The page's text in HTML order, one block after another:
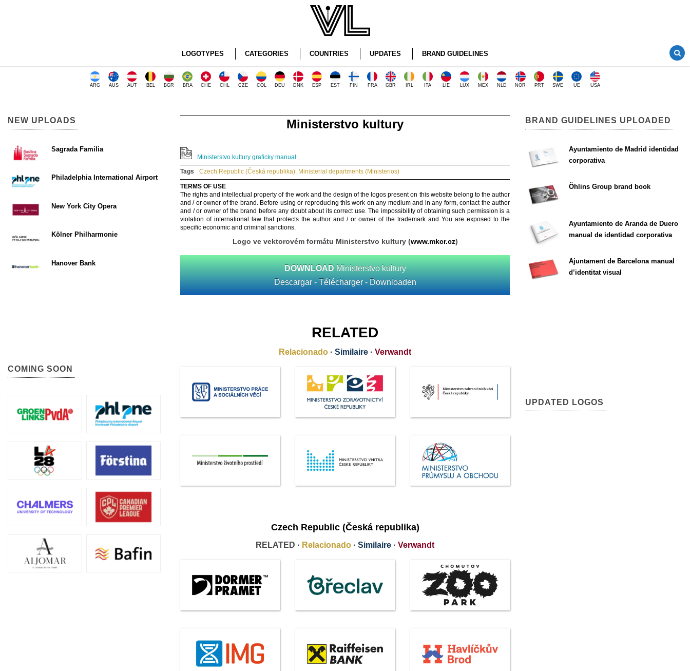
LOGOTYPES CATEGORIES COUNTRIES UPDATES BRAND GUIDELINES
ARG AUS AUT BEL BGR BRA CHE CHL CZE COL DEU DNK ESP EST FIN FRA GBR IRL ITA LIE LUX MEX NLD NOR PRT SWE UE USA
Ministerstvo kultury
Ministerstvo kultury graficky manual
Tags
Czech Republic (Česká republika), Ministerial departments (Ministerios)
TERMS OF USE
The rights and intellectual property of the work and the design of the logos present on this website belong to the author
and / or owner of the brand. Before using or reproducing this work on any medium and in any form, contact the author
and / or owner of the brand before any doubt about its correct use. The impossibility of obtaining such permission is a
violation of international law that protects the author and / or owner of the trademark and You are exposed to the
specific economic and criminal sanctions.
Logo ve vektorovém formátu Ministerstvo kultury (www.mkcr.cz)
DOWNLOAD Ministerstvo kultury
Descargar - Télécharger - Downloaden
RELATED
Relacionado · Similaire · Verwandt
Czech Republic (Česká republika)
RELATED · Relacionado · Similaire · Verwandt
NEW UPLOADS
Sagrada Familia
Philadelphia International Airport
New York City Opera
Kölner Philharmonie
Hanover Bank
COMING SOON
BRAND GUIDELINES UPLOADED
Ayuntamiento de Madrid identidad
corporativa
Öhlins Group brand book
Ayuntamiento de Aranda de Duero
manual de identidad corporativa
Ajuntament de Barcelona manual
d’identitat visual
UPDATED LOGOS